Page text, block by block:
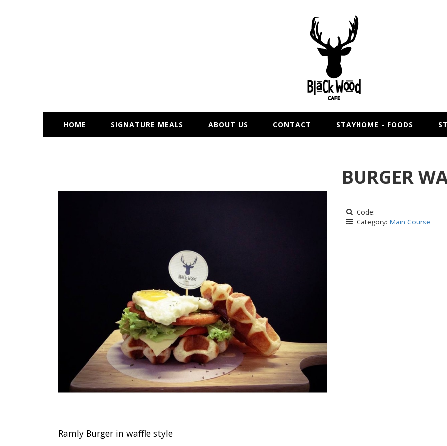
HOME SIGNATURE MEALS ABOUT US CONTACT STAYHOME - FOODS
BURGER
Code: -
Category: Main Course
Ramly Burger in waffle style